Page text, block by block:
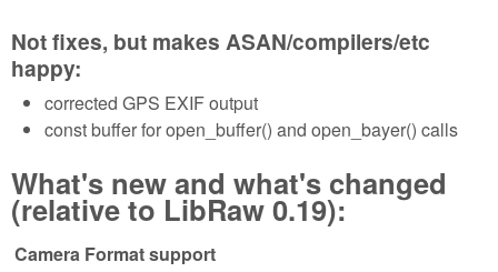
Not fixes, but makes ASAN/compilers/etc
happy:
corrected GPS EXIF output
const buffer for open_buffer() and open_bayer() calls
What's new and what's changed
(relative to LibRaw 0.19):
Camera Format support